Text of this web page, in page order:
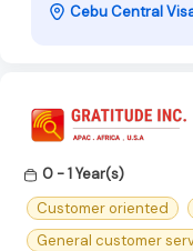
Cebu Central
0 - 1 Year(s)
Customer oriented
General customer